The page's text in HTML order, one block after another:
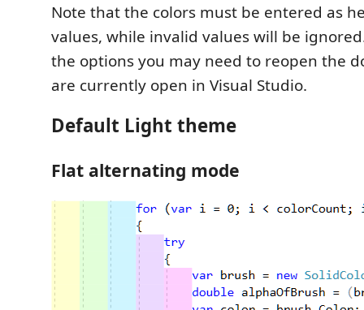
Note that the colors must be entered as
values, while invalid values will be
the options you may need to reopen the
are currently open in Visual Studio.
Default Light theme
Flat alternating mode